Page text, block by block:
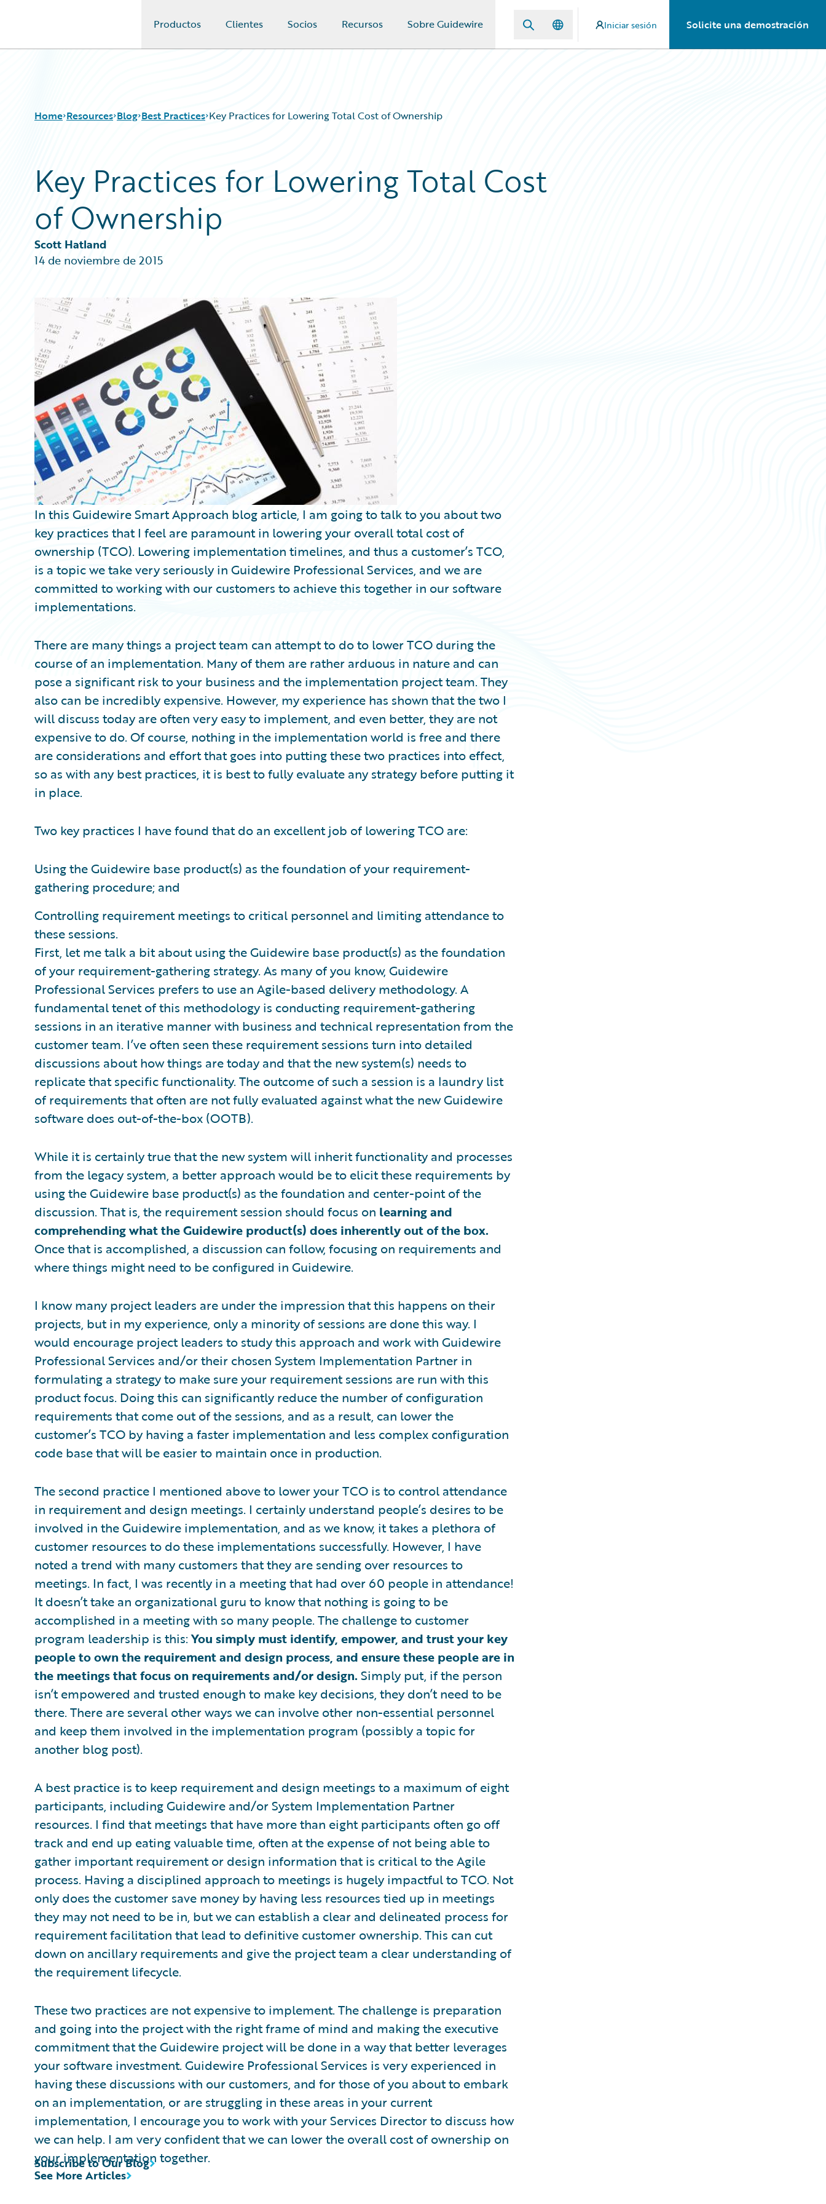
Productos Clientes Socios Recursos Sobre Guidewire Iniciar sesión Solicite una demostración
Home Resources
Download Center
Guidewire Conversations
Podcasts
Blog
Insurance Technology FAQ
Blog
All Blog Posts
Best Practices
Careers
Customer Viewpoint
General Interest
Intelligent Experience
Trends
Best Practices Key Practices for Lowering Total Cost of Ownership
Key Practices for Lowering Total Cost
of Ownership
Scott Hatland
14 de noviembre de 2015
In this Guidewire Smart Approach blog article, I am going to talk to you about two
key practices that I feel are paramount in lowering your overall total cost of
ownership (TCO). Lowering implementation timelines, and thus a customer’s TCO,
is a topic we take very seriously in Guidewire Professional Services, and we are
committed to working with our customers to achieve this together in our software
implementations.
There are many things a project team can attempt to do to lower TCO during the
course of an implementation. Many of them are rather arduous in nature and can
pose a significant risk to your business and the implementation project team. They
also can be incredibly expensive. However, my experience has shown that the two I
will discuss today are often very easy to implement, and even better, they are not
expensive to do. Of course, nothing in the implementation world is free and there
are considerations and effort that goes into putting these two practices into effect,
so as with any best practices, it is best to fully evaluate any strategy before putting it
in place.
Two key practices I have found that do an excellent job of lowering TCO are:
Using the Guidewire base product(s) as the foundation of your requirement-
gathering procedure; and
Controlling requirement meetings to critical personnel and limiting attendance to
these sessions.
First, let me talk a bit about using the Guidewire base product(s) as the foundation
of your requirement-gathering strategy. As many of you know, Guidewire
Professional Services prefers to use an Agile-based delivery methodology. A
fundamental tenet of this methodology is conducting requirement-gathering
sessions in an iterative manner with business and technical representation from the
customer team. I’ve often seen these requirement sessions turn into detailed
discussions about how things are today and that the new system(s) needs to
replicate that specific functionality. The outcome of such a session is a laundry list
of requirements that often are not fully evaluated against what the new Guidewire
software does out-of-the-box (OOTB).
While it is certainly true that the new system will inherit functionality and processes
from the legacy system, a better approach would be to elicit these requirements by
using the Guidewire base product(s) as the foundation and center-point of the
discussion. That is, the requirement session should focus on learning and
comprehending what the Guidewire product(s) does inherently out of the box.
Once that is accomplished, a discussion can follow, focusing on requirements and
where things might need to be configured in Guidewire.
I know many project leaders are under the impression that this happens on their
projects, but in my experience, only a minority of sessions are done this way. I
would encourage project leaders to study this approach and work with Guidewire
Professional Services and/or their chosen System Implementation Partner in
formulating a strategy to make sure your requirement sessions are run with this
product focus. Doing this can significantly reduce the number of configuration
requirements that come out of the sessions, and as a result, can lower the
customer’s TCO by having a faster implementation and less complex configuration
code base that will be easier to maintain once in production.
The second practice I mentioned above to lower your TCO is to control attendance
in requirement and design meetings. I certainly understand people’s desires to be
involved in the Guidewire implementation, and as we know, it takes a plethora of
customer resources to do these implementations successfully. However, I have
noted a trend with many customers that they are sending over resources to
meetings. In fact, I was recently in a meeting that had over 60 people in attendance!
It doesn’t take an organizational guru to know that nothing is going to be
accomplished in a meeting with so many people. The challenge to customer
program leadership is this:You simply must identify, empower, and trust your key
people to own the requirement and design process, and ensure these people are in
the meetings that focus on requirements and/or design. Simply put, if the person
isn’t empowered and trusted enough to make key decisions, they don’t need to be
there. There are several other ways we can involve other non-essential personnel
and keep them involved in the implementation program (possibly a topic for
another blog post).
A best practice is to keep requirement and design meetings to a maximum of eight
participants, including Guidewire and/or System Implementation Partner
resources. I find that meetings that have more than eight participants often go off
track and end up eating valuable time, often at the expense of not being able to
gather important requirement or design information that is critical to the Agile
process. Having a disciplined approach to meetings is hugely impactful to TCO. Not
only does the customer save money by having less resources tied up in meetings
they may not need to be in, but we can establish a clear and delineated process for
requirement facilitation that lead to definitive customer ownership. This can cut
down on ancillary requirements and give the project team a clear understanding of
the requirement lifecycle.
These two practices are not expensive to implement. The challenge is preparation
and going into the project with the right frame of mind and making the executive
commitment that the Guidewire project will be done in a way that better leverages
your software investment. Guidewire Professional Services is very experienced in
having these discussions with our customers, and for those of you about to embark
on an implementation, or are struggling in these areas in your current
implementation, I encourage you to work with your Services Director to discuss how
we can help. I am very confident that we can lower the overall cost of ownership on
your implementation together.
See More Articles
Subscribe to Our Blog